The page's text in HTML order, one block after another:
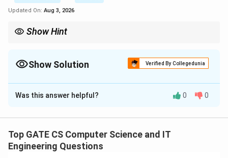
Updated On: Aug 3, 2026
Show Hint
simplifies to just b
b.
Show Solution Verified By Collegedunia
Correct Answer:9
Solution and Explanation
of the variablesa
a,b
b,c
cand the pointerp
pt r.
Step 1:Initial assignments.
Was this answer helpful? 0 0
Top GATE CS Computer Science and IT
Engineering Questions